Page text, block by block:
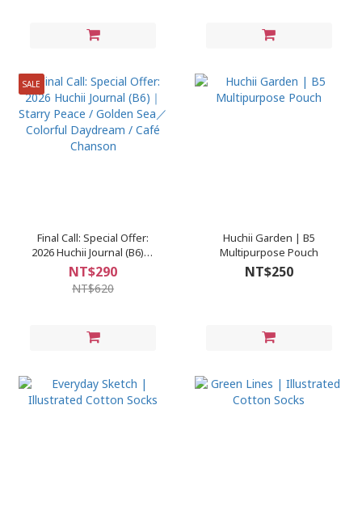
SALE
Final Call: Special Offer:
2026 Huchii Journal (B6)｜
Starry Peace / Golden Sea
／Colorful Daydream /
Café Chanson
NT$290
NT$620
Huchii Garden | B5
Multipurpose Pouch
NT$250